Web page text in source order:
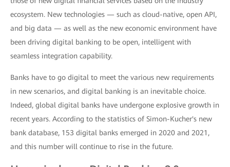
ecosystem. New technologies — such as cloud-native, open API,
and big data — as well as the new economic environment have
been driving digital banking to be open, intelligent with
seamless integration capability.
Banks have to go digital to meet the various new requirements
in new scenarios, and digital banking is an inevitable choice.
Indeed, global digital banks have undergone explosive growth in
recent years. According to the statistics of Simon-Kucher's new
bank database, 153 digital banks emerged in 2020 and 2021,
and this number will continue to rise in the future.